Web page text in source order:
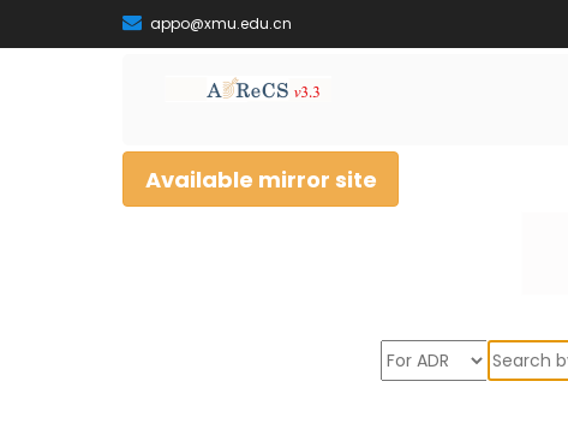
appo@xmu.edu.cn
Available mirror site
Search